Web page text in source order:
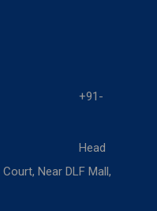
+91-
Head
Near DLF Mall,